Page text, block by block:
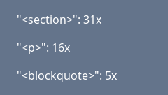
"<section>": 31x
"<p>": 16x
"<blockquote>": 5x